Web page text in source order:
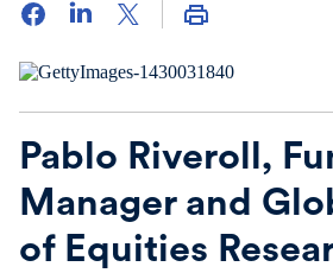
Pablo Riveroll,
Manager and
of Equities